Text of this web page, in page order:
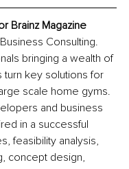
Brainz Magazine
Consulting.
bringing a wealth of
turn key solutions for
scale home gyms.
and business
in a successful
feasibility analysis,
concept design,